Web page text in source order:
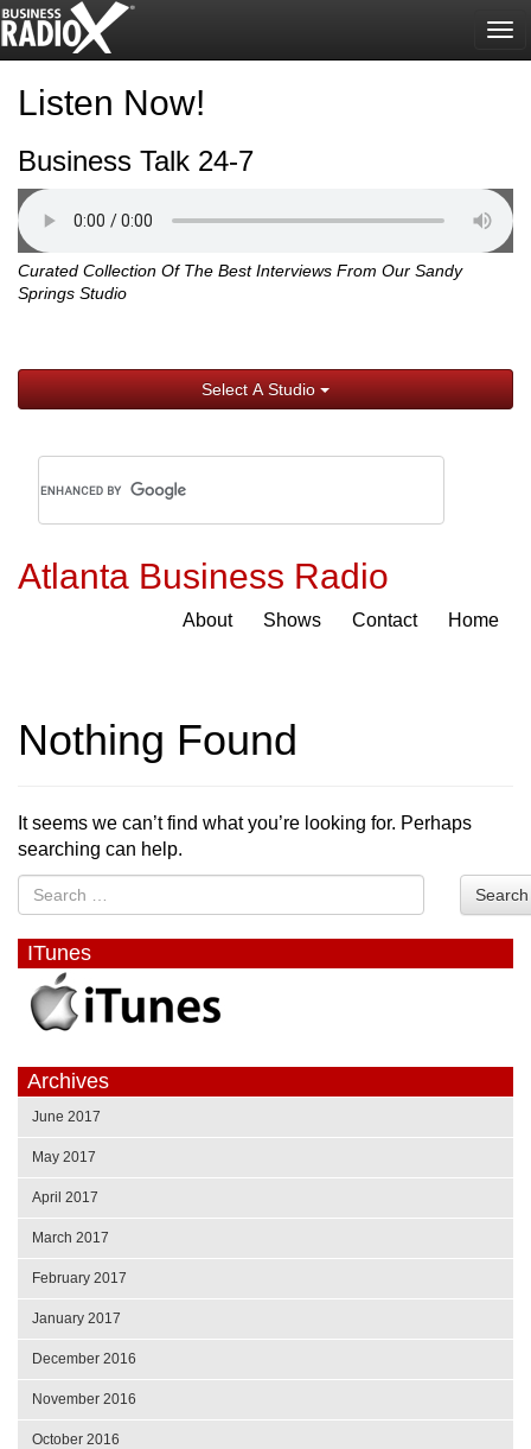
Listen Now!
Business Talk 24-7
Curated Collection Of The Best Interviews From Our Sandy
Springs Studio
Select A Studio
Atlanta Business Radio
About Shows Contact Home
Nothing Found
It seems we can’t find what you’re looking for. Perhaps
searching can help.
Search
ITunes
Archives
June 2017
May 2017
April 2017
March 2017
February 2017
January 2017
December 2016
November 2016
October 2016